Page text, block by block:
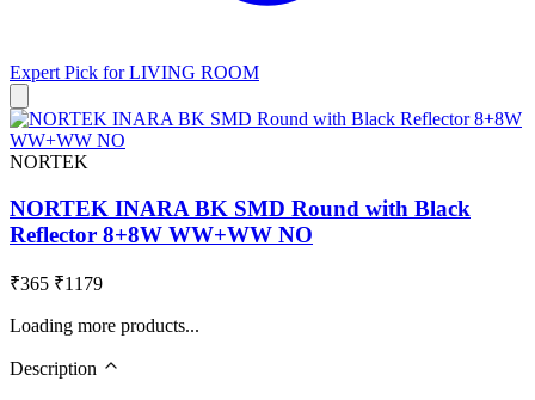
Expert Pick forLIVING ROOM
NORTEK
NORTEK INARA BK SMD Round with Black
Reflector 8+8W WW+WW NO
₹365 ₹1179
Loading more products...
Description